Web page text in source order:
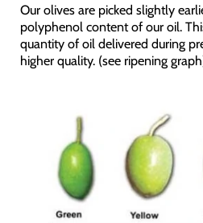
Our olives are picked slightly
polyphenol content of our oil.
quantity of oil delivered during
higher quality. (see ripening